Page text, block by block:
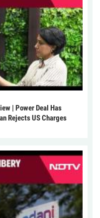
| Power Deal Has
Rejects US Charges